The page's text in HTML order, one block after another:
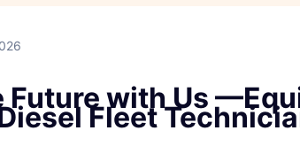
Future with Us —
Fleet